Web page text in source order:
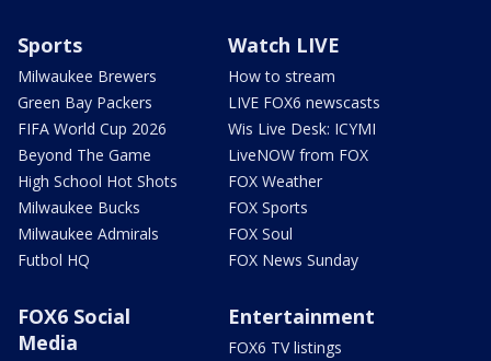
Sports
Milwaukee Brewers
Green Bay Packers
FIFA World Cup 2026
Beyond The Game
High School Hot Shots
Milwaukee Bucks
Milwaukee Admirals
Futbol HQ
Watch LIVE
How to stream
LIVE FOX6 newscasts
Wis Live Desk: ICYMI
LiveNOW from FOX
FOX Weather
FOX Sports
FOX Soul
FOX News Sunday
FOX6 Social
Media
Entertainment
FOX6 TV listings